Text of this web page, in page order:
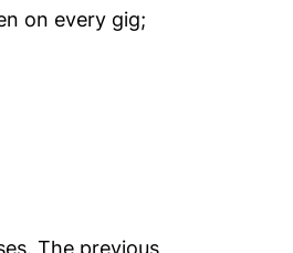
on every gig;
The previous